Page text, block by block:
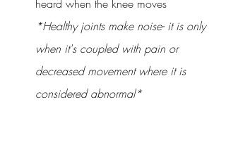
heard when the knee moves
*Healthy joints make noise- it is only
when it's coupled with pain or
decreased movement where it is
considered abnormal*